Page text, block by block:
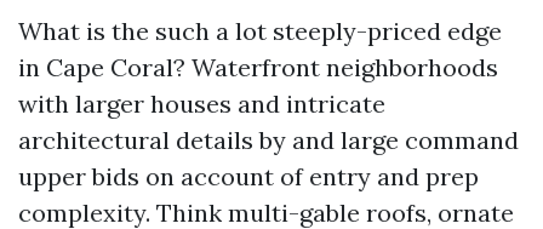
What is the such a lot steeply-priced edge
in Cape Coral? Waterfront neighborhoods
with larger houses and intricate
architectural details by and large command
upper bids on account of entry and prep
complexity. Think multi-gable roofs, ornate